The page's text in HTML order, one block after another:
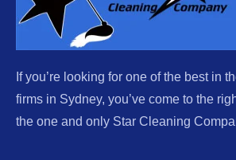
If you’re looking for one of the best in
firms in Sydney, you’ve come to the
the one and only Star Cleaning